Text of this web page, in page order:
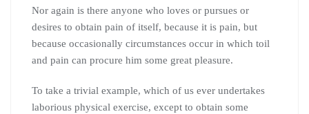
Nor again is there anyone who loves or pursues or
desires to obtain pain of itself, because it is pain, but
because occasionally circumstances occur in which toil
and pain can procure him some great pleasure.
To take a trivial example, which of us ever undertakes
laborious physical exercise, except to obtain some